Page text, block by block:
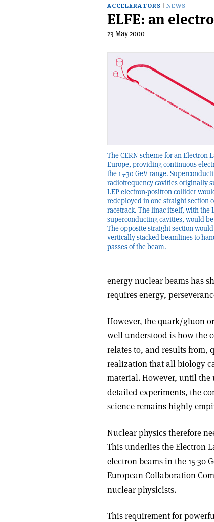
ACCELERATORS NEWS
ELFE: an
23 May 2000
The CERN scheme for an Electron
Europe, providing continuous
the 15-30 GeV range.
radiofrequency cavities originally
LEP electron-positron collider
redeployed in one straight section
racetrack. The linac itself, with the
superconducting cavities, would
The opposite straight section
vertically stacked beamlines to
passes of the beam.
energy nuclear beams has
requires energy,
However, the quark/gluon
well understood is how the
relates to, and results from,
realization that all biology
material. However, until
detailed experiments, the
science remains highly
Nuclear physics therefore
This underlies the Electron
electron beams in the 15-30
European Collaboration
nuclear physicists.
This requirement for